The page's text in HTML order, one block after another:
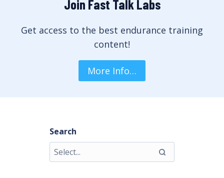
Join Fast Talk Labs
Get access to the best endurance training
content!
More Info…
Search